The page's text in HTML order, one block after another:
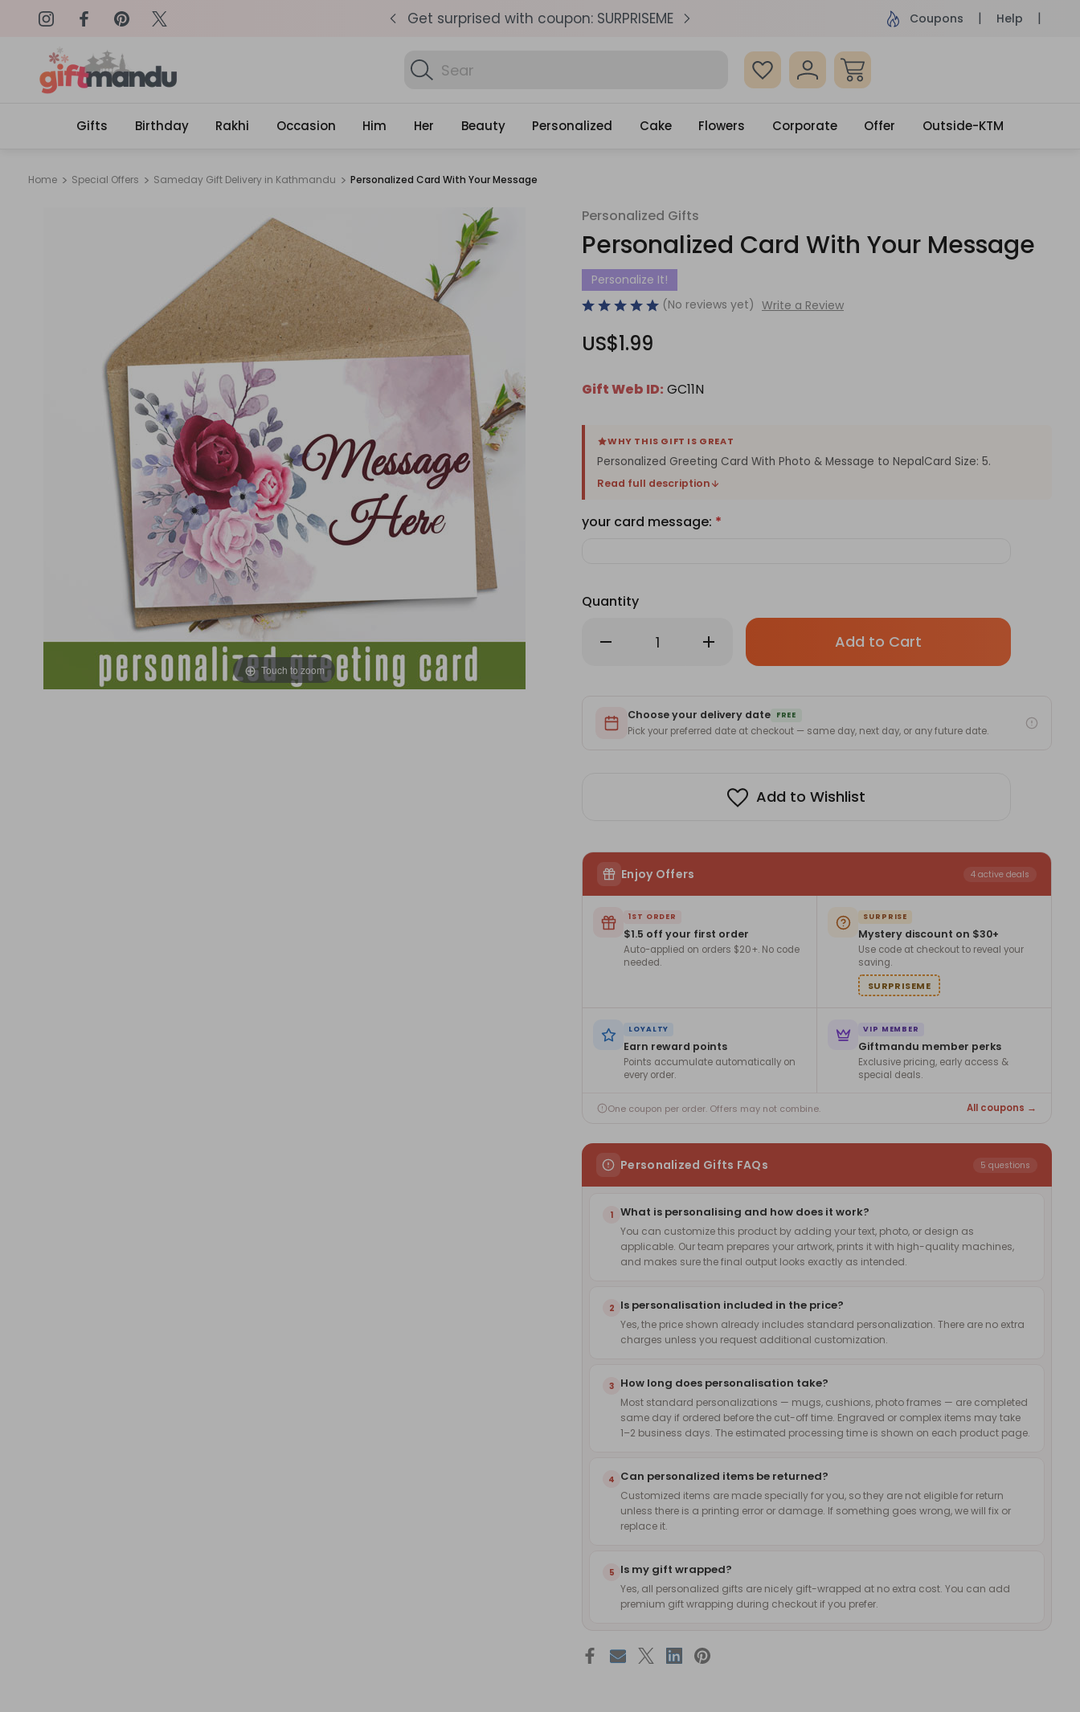
Same Day Delivery, Order by 4pm Get surprised with coupon: SURPRISEME Same Day Delivery, Order by 4pm Get surprised
Coupons Help
Search
Gifts
Find Birth
Gifts Birthday Rakhi Occasion Him Her Beauty Personalized Cake Flowers Corporate Offer Outside-KTM
Home Special Offers Sameday Gift Delivery in Kathmandu Personalized Card With Your Message
Touch to zoom
Personalized Gifts
Personalized Card With Your Message
Personalize It!
(No reviews yet) Write a Review
US$1.99
Gift Web ID: GC11N
WHY THIS GIFT IS GREAT
Personalized Greeting Card With Photo & Message to NepalCard Size: 5.
Read full description
your card message: *
Quantity
Decrease
Message
Increase
Quantity
Personalized
Message
Only
left
Choose your delivery date FREE
Pick your preferred date at checkout — same day, next day, or any future date.
Add to Wishlist
Enjoy Offers 4 active deals
1ST ORDER
$1.5 off your first order
Auto-applied on orders $20+. No code
needed.
SURPRISE
Mystery discount on $30+
Use code at checkout to reveal your
saving.
SURPRISEME
LOYALTY
Earn reward points
Points accumulate automatically on
every order.
VIP MEMBER
Giftmandu member perks
Exclusive pricing, early access &
special deals.
One coupon per order. Offers may not combine. All coupons →
Personalized Gifts FAQs 5 questions
1 What is personalising and how does it work?
You can customize this product by adding your text, photo, or design as
applicable. Our team prepares your artwork, prints it with high-quality machines,
and makes sure the final output looks exactly as intended.
2 Is personalisation included in the price?
Yes, the price shown already includes standard personalization. There are no extra
charges unless you request additional customization.
3 How long does personalisation take?
Most standard personalizations — mugs, cushions, photo frames — are completed
same day if ordered before the cut-off time. Engraved or complex items may take
1–2 business days. The estimated processing time is shown on each product page.
4 Can personalized items be returned?
Customized items are made specially for you, so they are not eligible for return
unless there is a printing error or damage. If something goes wrong, we will fix or
replace it.
5 Is my gift wrapped?
Yes, all personalized gifts are nicely gift-wrapped at no extra cost. You can add
premium gift wrapping during checkout if you prefer.